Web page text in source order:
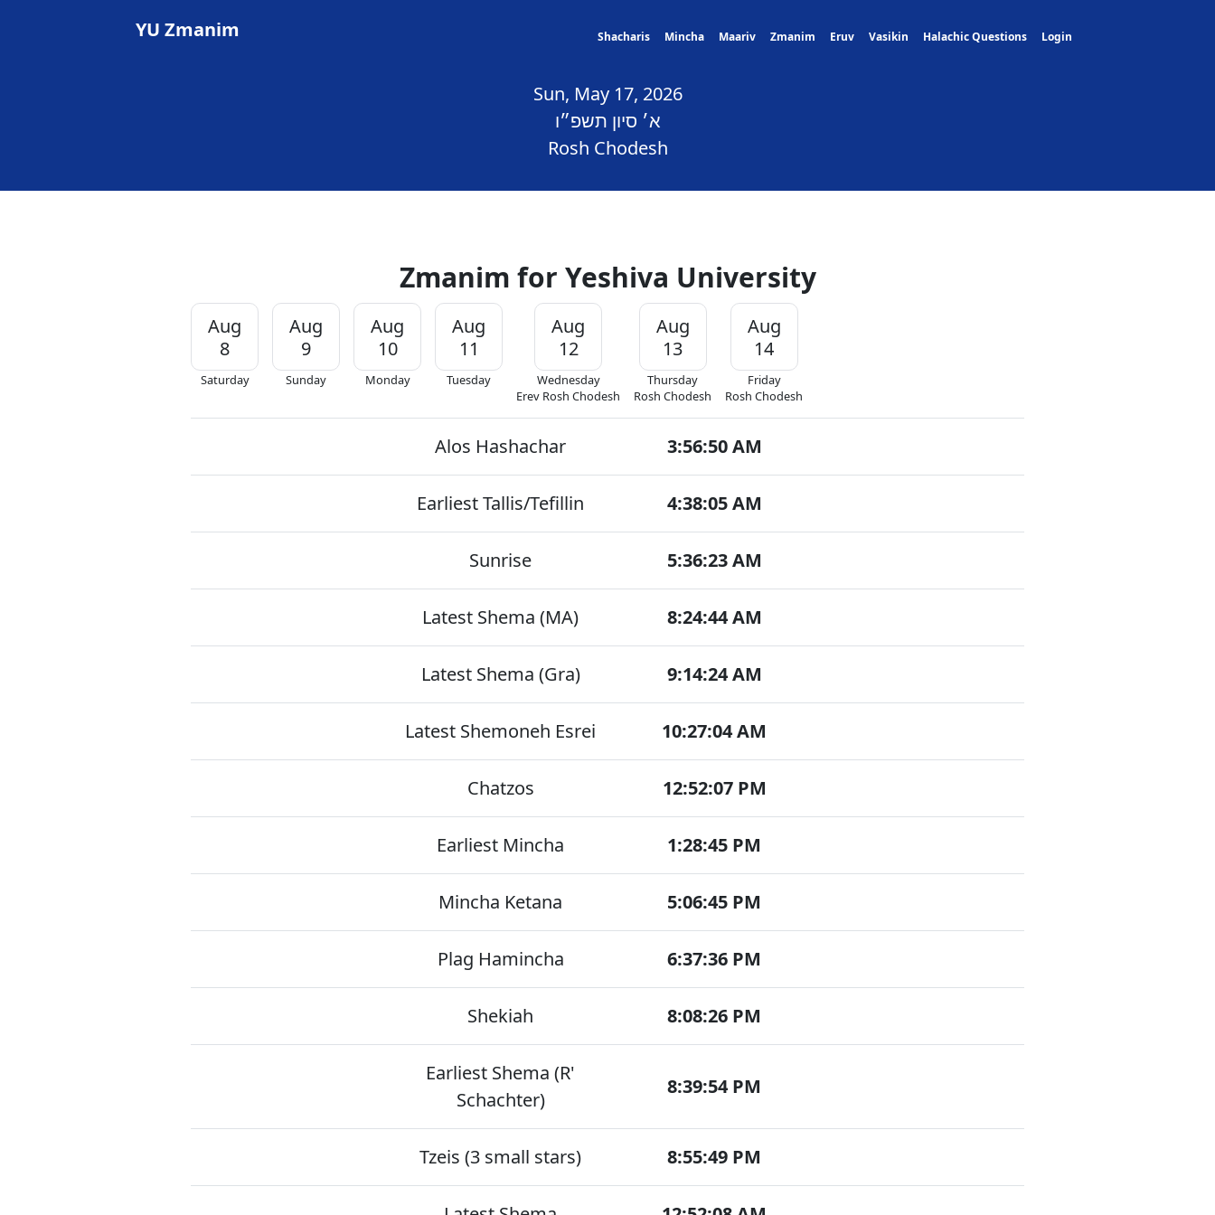
YU Zmanim Shacharis Mincha Maariv Zmanim Eruv Vasikin Halachic Questions Login
Sun, May 17, 2026
א׳ סיון תשפ״ו
Rosh Chodesh
Zmanim for Yeshiva University
Aug
8
Saturday
Aug
9
Sunday
Aug
10
Monday
Aug
11
Tuesday
Aug
12
Wednesday
Erev Rosh Chodesh
Aug
13
Thursday
Rosh Chodesh
Aug
14
Friday
Rosh Chodesh
Alos Hashachar 3:56:50 AM
Earliest Tallis/Tefillin 4:38:05 AM
Sunrise 5:36:23 AM
Latest Shema (MA) 8:24:44 AM
Latest Shema (Gra) 9:14:24 AM
Latest Shemoneh Esrei 10:27:04 AM
Chatzos 12:52:07 PM
Earliest Mincha 1:28:45 PM
Mincha Ketana 5:06:45 PM
Plag Hamincha 6:37:36 PM
Shekiah 8:08:26 PM
Earliest Shema (R'
Schachter)
8:39:54 PM
Tzeis (3 small stars) 8:55:49 PM